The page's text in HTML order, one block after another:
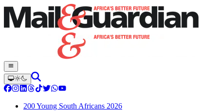
200 Young South Africans 2026